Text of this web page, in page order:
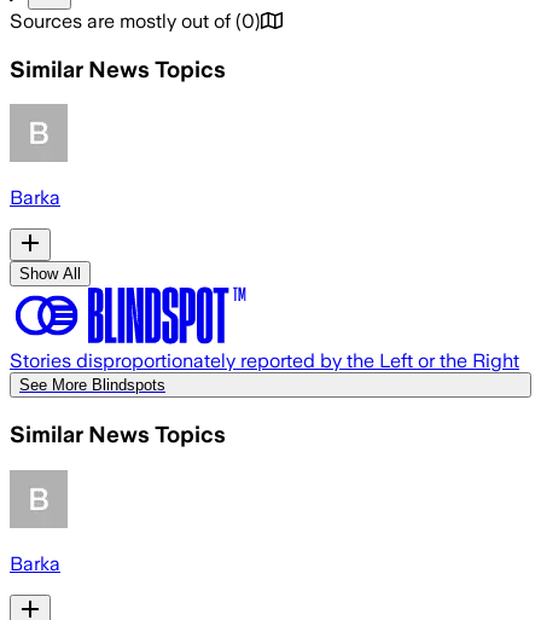
Sources are mostly out of (0)
Similar News Topics
Barka
Show All
Stories disproportionately reported by the Left or the Right
See More Blindspots
Similar News Topics
Barka